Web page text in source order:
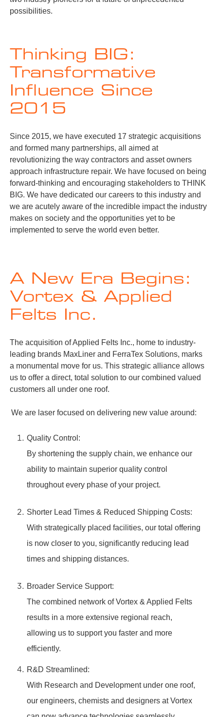
possibilities.
Thinking BIG:
Transformative
Influence Since
2015
Since 2015, we have executed 17 strategic acquisitions
and formed many partnerships, all aimed at
revolutionizing the way contractors and asset owners
approach infrastructure repair. We have focused on being
forward-thinking and encouraging stakeholders to THINK
BIG. We have dedicated our careers to this industry and
we are acutely aware of the incredible impact the industry
makes on society and the opportunities yet to be
implemented to serve the world even better.
A New Era Begins:
Vortex & Applied
Felts Inc.
The acquisition of Applied Felts Inc., home to industry-
leading brands MaxLiner and FerraTex Solutions, marks
a monumental move for us. This strategic alliance allows
us to offer a direct, total solution to our combined valued
customers all under one roof.
We are laser focused on delivering new value around:
Quality Control:
By shortening the supply chain, we enhance our
ability to maintain superior quality control
throughout every phase of your project.
Shorter Lead Times & Reduced Shipping Costs:
With strategically placed facilities, our total offering
is now closer to you, significantly reducing lead
times and shipping distances.
Broader Service Support:
The combined network of Vortex & Applied Felts
results in a more extensive regional reach,
allowing us to support you faster and more
efficiently.
R&D Streamlined:
With Research and Development under one roof,
our engineers, chemists and designers at Vortex